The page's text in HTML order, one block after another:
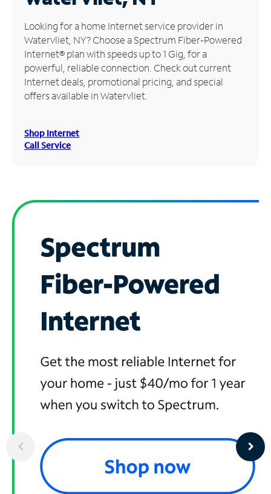
Manage
Account
Find
Store
Looking for a home Internet service provider in
Watervliet, NY? Choose a Spectrum Fiber-Powered
Internet® plan with speeds up to 1 Gig, for a
powerful, reliable connection. Check out current
Internet deals, promotional pricing, and special
offers available in Watervliet.
Shop Internet
Call Service